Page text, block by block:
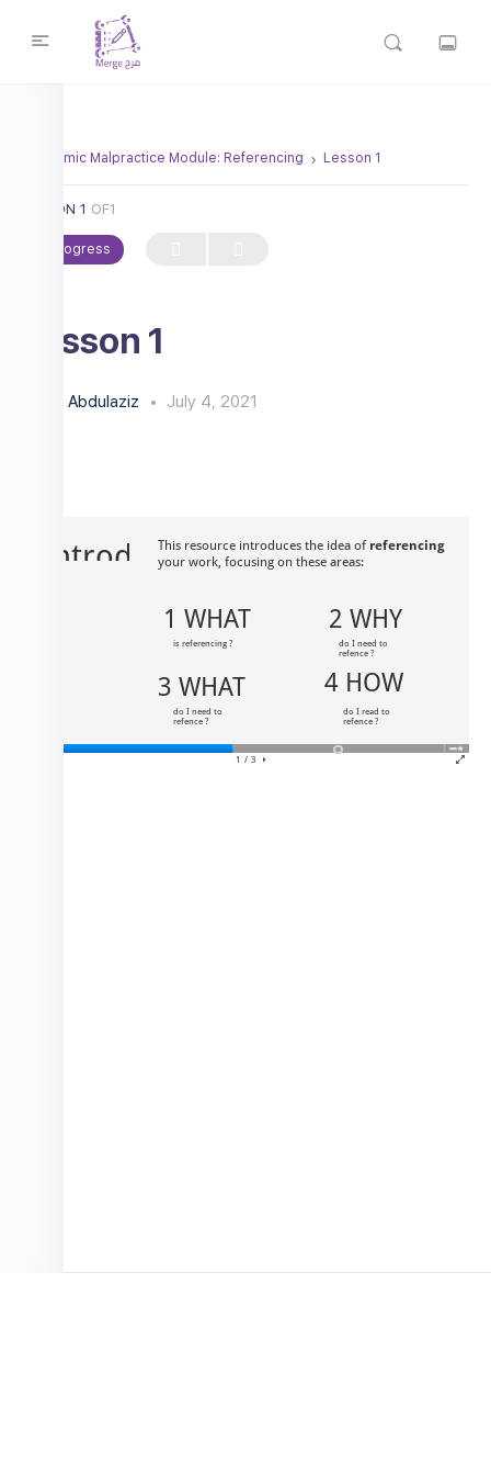
Academic Malpractice Module: Referencing Lesson 1
LESSON 1 OF1
In Progress
Lesson 1
Abdulaziz July 4, 2021